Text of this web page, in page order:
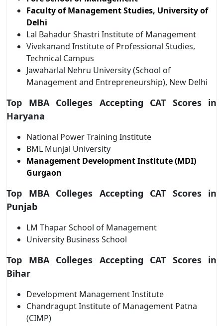
Faculty of Management Studies, University of
Delhi
Lal Bahadur Shastri Institute of Management
Vivekanand Institute of Professional Studies,
Technical Campus
Jawaharlal Nehru University (School of
Management and Entrepreneurship), New Delhi
Top MBA Colleges Accepting CAT Scores in
Haryana
National Power Training Institute
BML Munjal University
Management Development Institute (MDI)
Gurgaon
Top MBA Colleges Accepting CAT Scores in
Punjab
LM Thapar School of Management
University Business School
Top MBA Colleges Accepting CAT Scores in
Bihar
Development Management Institute
Chandragupt Institute of Management Patna
(CIMP)